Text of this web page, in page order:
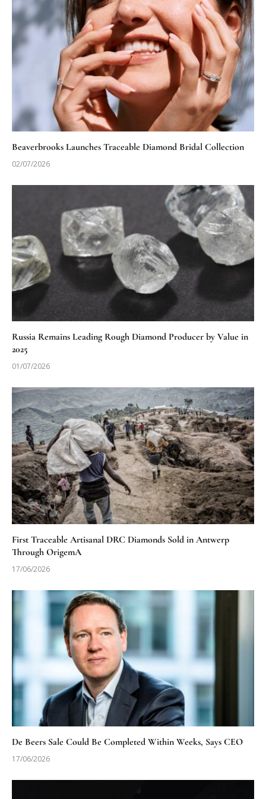
Beaverbrooks Launches Traceable Diamond Bridal Collection
02/07/2026
Russia Remains Leading Rough Diamond Producer by Value in
2025
01/07/2026
First Traceable Artisanal DRC Diamonds Sold in Antwerp
Through OrigemA
17/06/2026
De Beers Sale Could Be Completed Within Weeks, Says CEO
17/06/2026